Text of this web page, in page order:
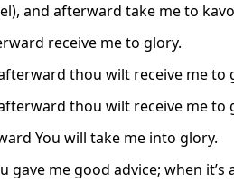
and afterward take me to
receive me to glory.
thou wilt receive me to
thou wilt receive me to
You will take me into glory.
gave me good advice; when